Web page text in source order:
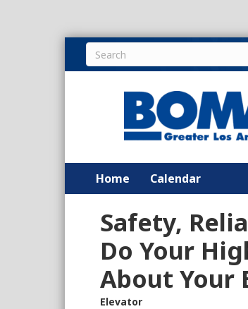
Home Calendar
Safety,
Do Your
About Your
Elevator